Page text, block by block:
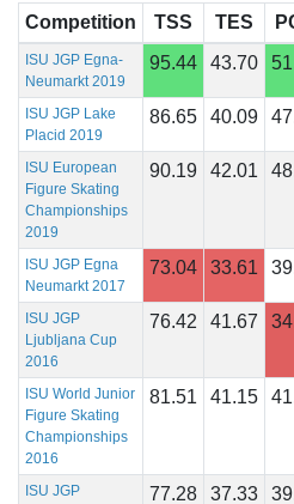
Competition TSS TES
ISU JGP Egna-
Neumarkt 2019
95.44 43.70
ISU JGP Lake
Placid 2019
86.65 40.09
ISU European
Figure Skating
Championships
2019
90.19 42.01
ISU JGP Egna
Neumarkt 2017
73.04 33.61
ISU JGP
Ljubljana Cup
2016
76.42 41.67
ISU World Junior
Figure Skating
Championships
2016
81.51 41.15
ISU JGP 77.28 37.33